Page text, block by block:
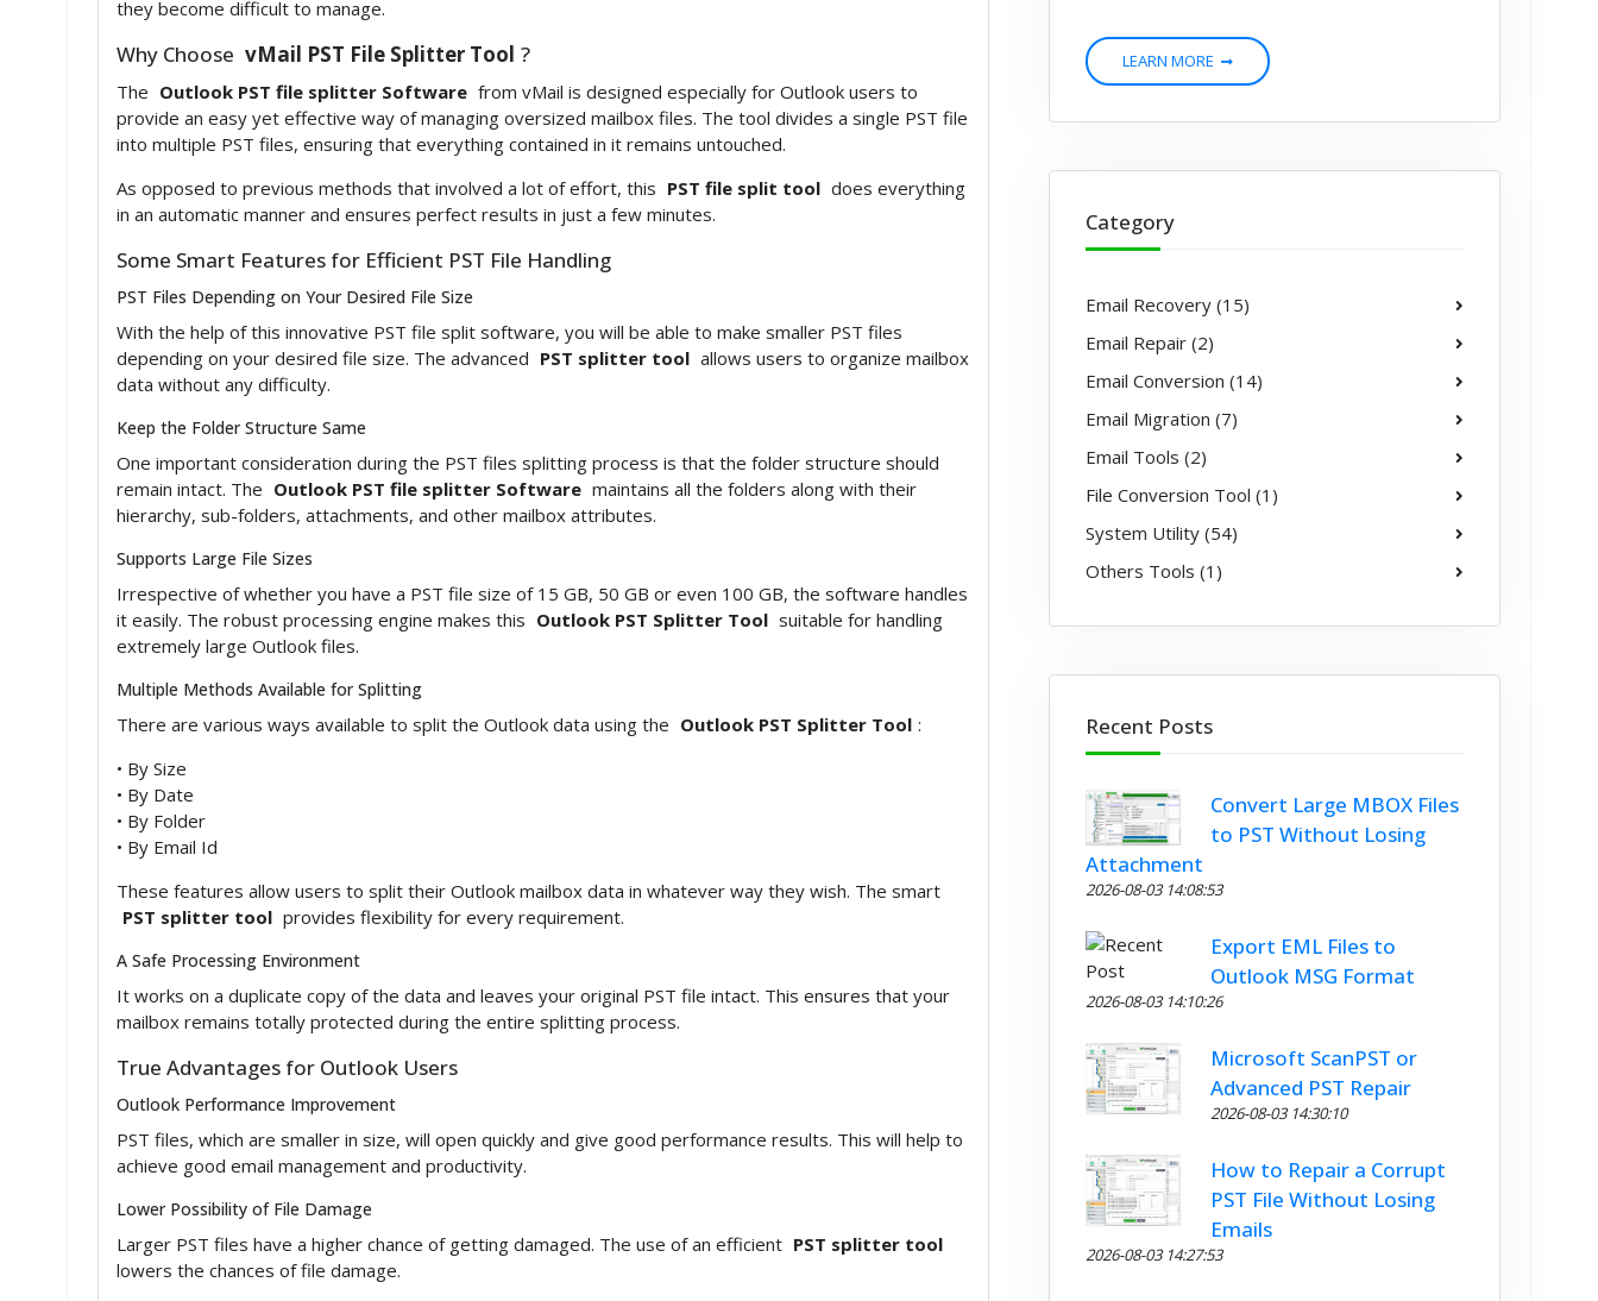
they become difficult to manage.
Why Choose vMail PST File Splitter Tool ?
The Outlook PST file splitter Software from vMail is designed especially for Outlook users to
provide an easy yet effective way of managing oversized mailbox files. The tool divides a single PST file
into multiple PST files, ensuring that everything contained in it remains untouched.
As opposed to previous methods that involved a lot of effort, this PST file split tool does everything
in an automatic manner and ensures perfect results in just a few minutes.
Some Smart Features for Efficient PST File Handling
PST Files Depending on Your Desired File Size
With the help of this innovative PST file split software, you will be able to make smaller PST files
depending on your desired file size. The advanced PST splitter tool allows users to organize mailbox
data without any difficulty.
Keep the Folder Structure Same
One important consideration during the PST files splitting process is that the folder structure should
remain intact. The Outlook PST file splitter Software maintains all the folders along with their
hierarchy, sub-folders, attachments, and other mailbox attributes.
Supports Large File Sizes
Irrespective of whether you have a PST file size of 15 GB, 50 GB or even 100 GB, the software handles
it easily. The robust processing engine makes this Outlook PST Splitter Tool suitable for handling
extremely large Outlook files.
Multiple Methods Available for Splitting
There are various ways available to split the Outlook data using the Outlook PST Splitter Tool :
• By Size
• By Date
• By Folder
• By Email Id
These features allow users to split their Outlook mailbox data in whatever way they wish. The smart
PST splitter tool provides flexibility for every requirement.
A Safe Processing Environment
It works on a duplicate copy of the data and leaves your original PST file intact. This ensures that your
mailbox remains totally protected during the entire splitting process.
True Advantages for Outlook Users
Outlook Performance Improvement
PST files, which are smaller in size, will open quickly and give good performance results. This will help to
achieve good email management and productivity.
Lower Possibility of File Damage
Larger PST files have a higher chance of getting damaged. The use of an efficient PST splitter tool
lowers the chances of file damage.
LEARN MORE
Category
Email Recovery (15)
Email Repair (2)
Email Conversion (14)
Email Migration (7)
Email Tools (2)
File Conversion Tool (1)
System Utility (54)
Others Tools (1)
Recent Posts
Convert Large MBOX Files
to PST Without Losing
Attachment
2026-08-03 14:08:53
Export EML Files to
Outlook MSG Format
2026-08-03 14:10:26
Microsoft ScanPST or
Advanced PST Repair
2026-08-03 14:30:10
How to Repair a Corrupt
PST File Without Losing
Emails
2026-08-03 14:27:53